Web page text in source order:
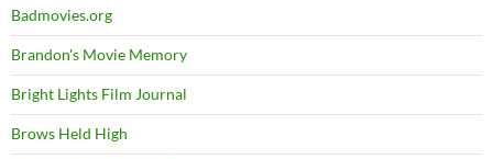
Badmovies.org
Brandon's Movie Memory
Bright Lights Film Journal
Brows Held High